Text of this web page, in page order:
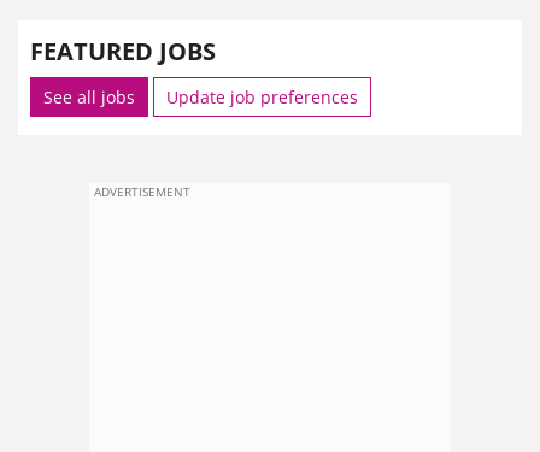
FEATURED JOBS
See all jobs Update job preferences
ADVERTISEMENT